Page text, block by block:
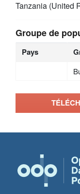
Tanzania (United
Groupe de
Pays